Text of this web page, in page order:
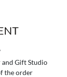
and Gift Studio
the order